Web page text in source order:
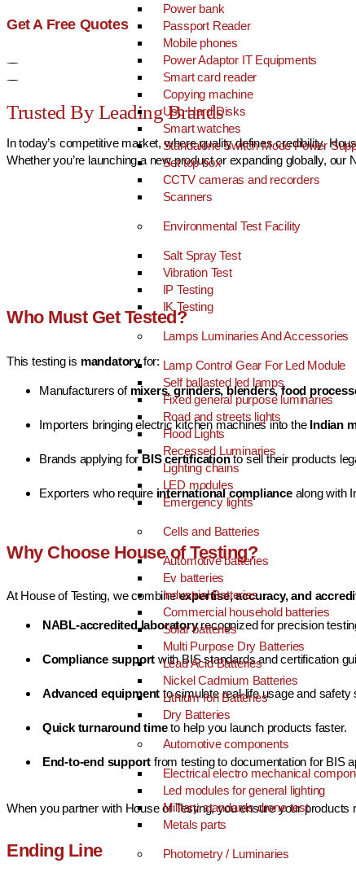
Power bank
Passport Reader
Mobile phones
Power Adaptor IT Equipments
Smart card reader
Copying machine
Usb Hard Disks
Smart watches
Standalone Switch Mode Power
Set top box
CCTV cameras and recorders
Scanners
Environmental Test Facility
Salt Spray Test
Vibration Test
IP Testing
IK Testing
Lamps Luminaries And Accessories
Lamp Control Gear For Led Module
Self ballasted led lamps
Fixed general purpose luminaries
Road and streets lights
Flood Lights
Recessed Luminaries
Lighting chains
LED modules
Emergency lights
Cells and Batteries
Automotive batteries
Ev batteries
Industrial Batteries
Commercial household batteries
Solar batteries
Multi Purpose Dry Batteries
Lead Acid Batteries
Nickel Cadmium Batteries
Lithium Ion Batteries
Dry Batteries
Automotive components
Electrical electro mechanical
Led modules for general lighting
Military standards drone test
Metals parts
Photometry / Luminaries
Get A Free Quotes
Trusted By Leading Brands
In today’s competitive market, where quality defines credibility,
Whether you’re launching a new product or expanding globally,
Who Must Get Tested?
This testing is mandatoryfor:
Manufacturers of mixers, grinders, blenders, food
Importers bringing electric kitchen machines into the Indian
Brands applying for BIS certificationto sell their products
Exporters who require international compliancealong with
Why Choose House of Testing?
At House of Testing, we combineexpertise, accuracy, and
NABL-accredited laboratoryrecognized for precision
Compliance support with BIS standards and certification
Advanced equipment to simulate real-life usage and safety
Quick turnaround timeto help you launch products faster.
End-to-end support from testing to documentation for BIS
When you partner with House of Testing, you ensure your products
Ending Line